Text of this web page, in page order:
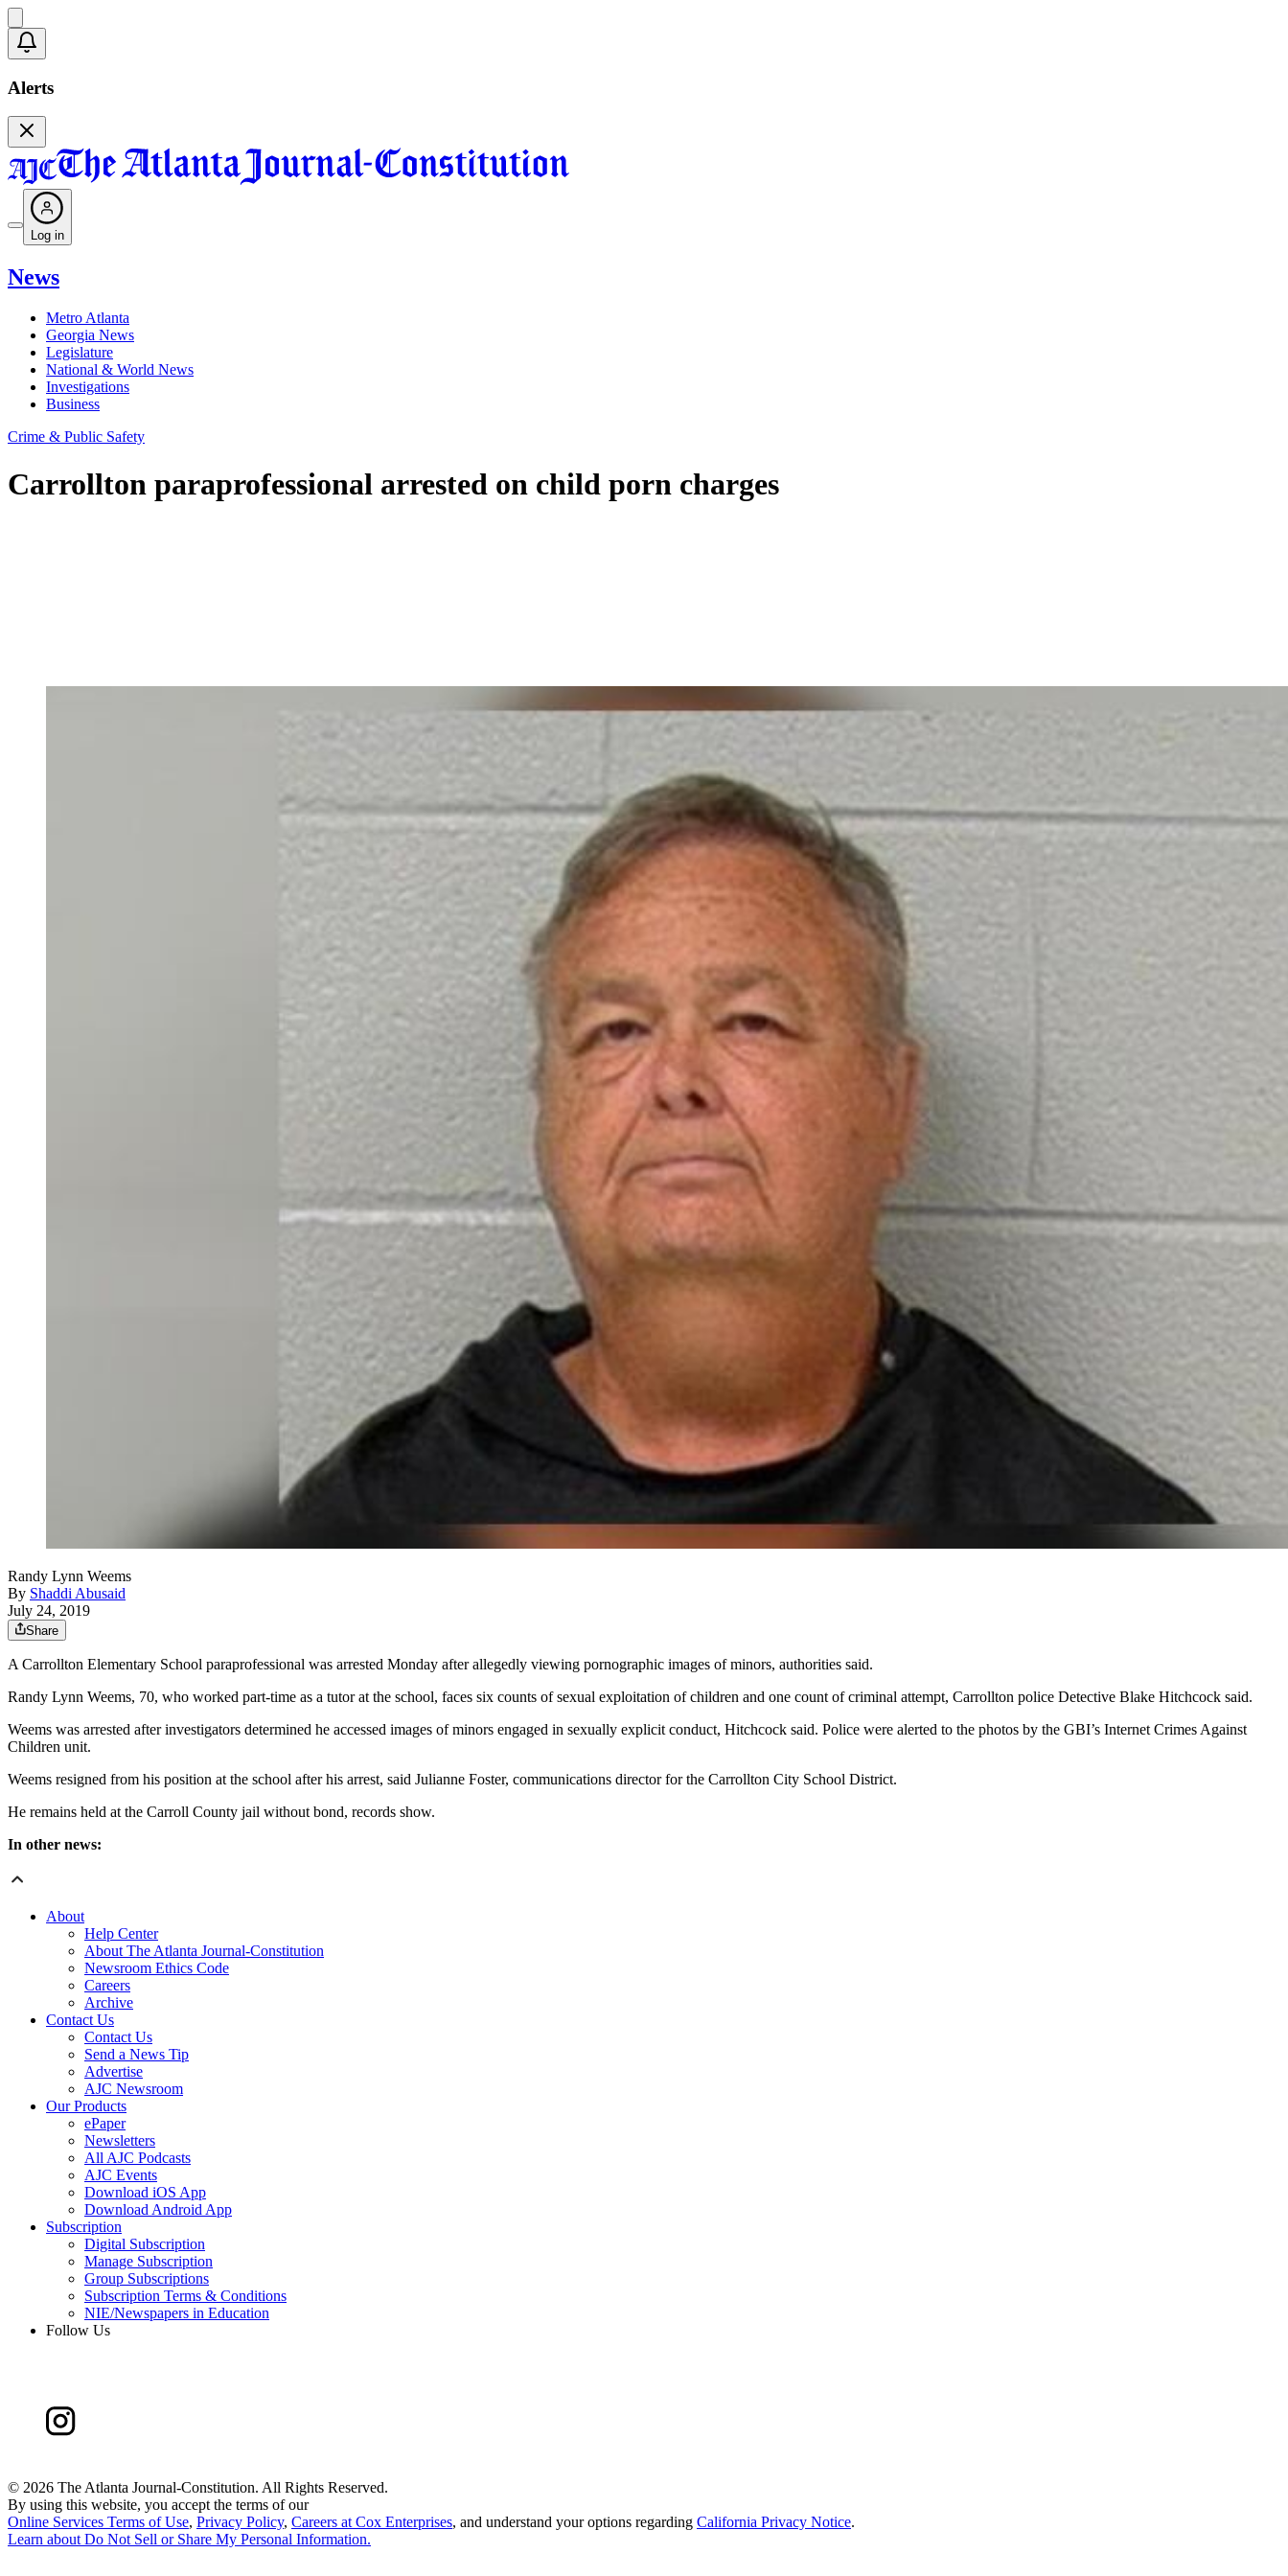
Alerts
Log in
News
Metro Atlanta
Georgia News
Legislature
National & World News
Investigations
Business
Crime & Public Safety
Carrollton paraprofessional arrested on child porn charges
Randy Lynn Weems
By Shaddi Abusaid
July 24, 2019
Share
A Carrollton Elementary School paraprofessional was arrested Monday after allegedly viewing pornographic images of minors, authorities said.
Randy Lynn Weems, 70, who worked part-time as a tutor at the school, faces six counts of sexual exploitation of children and one count of criminal attempt, Carrollton police Detective Blake Hitchcock said.
Weems was arrested after investigators determined he accessed images of minors engaged in sexually explicit conduct, Hitchcock said. Police were alerted to the photos by the GBI’s Internet Crimes Against
Children unit.
Weems resigned from his position at the school after his arrest, said Julianne Foster, communications director for the Carrollton City School District.
He remains held at the Carroll County jail without bond, records show.
In other news:
About
Help Center
About The Atlanta Journal-Constitution
Newsroom Ethics Code
Careers
Archive
Contact Us
Contact Us
Send a News Tip
Advertise
AJC Newsroom
Our Products
ePaper
Newsletters
All AJC Podcasts
AJC Events
Download iOS App
Download Android App
Subscription
Digital Subscription
Manage Subscription
Group Subscriptions
Subscription Terms & Conditions
NIE/Newspapers in Education
Follow Us
© 2026 The Atlanta Journal-Constitution. All Rights Reserved.
By using this website, you accept the terms of our
Online Services Terms of Use, Privacy Policy, Careers at Cox Enterprises, and understand your options regarding California Privacy Notice.
Learn about Do Not Sell or Share My Personal Information.